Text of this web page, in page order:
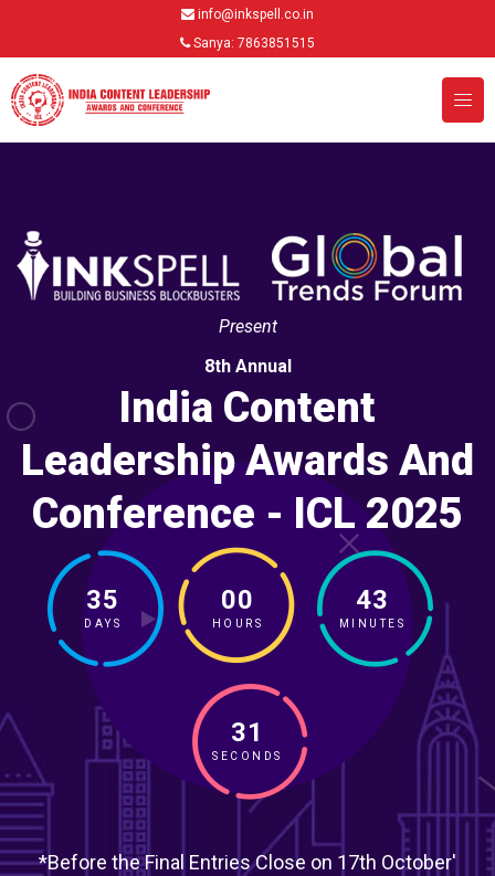
info@inkspell.co.in
Sanya: 7863851515
Present
8th Annual
India Content
Leadership Awards And
Conference - ICL 2025
35
DAYS
00
HOURS
43
MINUTES
29
SECONDS
*Before the Final Entries Close on 17th October'